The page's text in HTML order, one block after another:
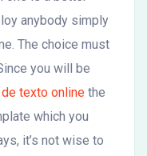
anybody simply
The choice must
you will be
texto online the
which you
it’s not wise to